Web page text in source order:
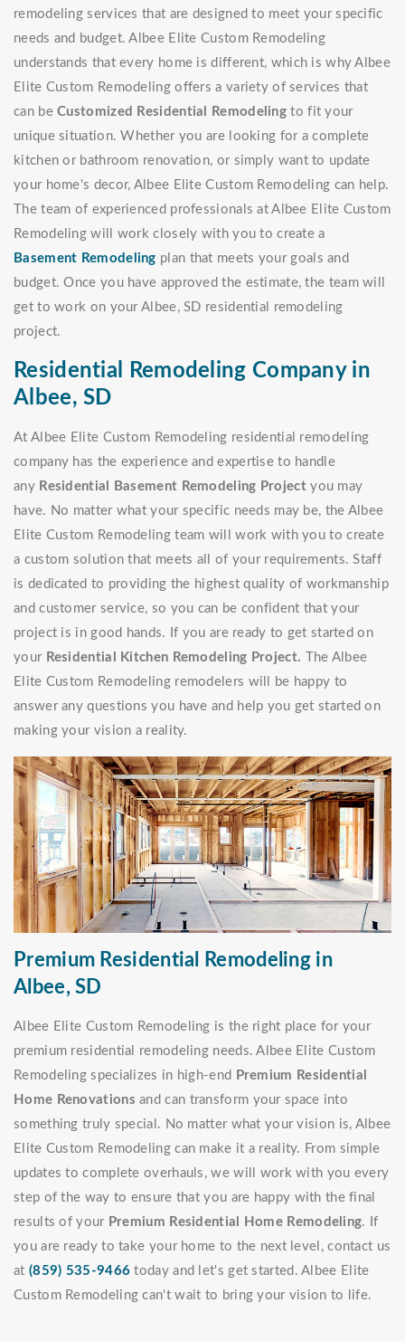
remodeling services that are designed to meet your specific
needs and budget. Albee Elite Custom Remodeling
understands that every home is different, which is why Albee
Elite Custom Remodeling offers a variety of services that
can beCustomized Residential Remodeling to fit your
unique situation. Whether you are looking for a complete
kitchen or bathroom renovation, or simply want to update
your home's decor, Albee Elite Custom Remodeling can help.
The team of experienced professionals at Albee Elite Custom
Remodeling will work closely with you to create a
Basement Remodeling plan that meets your goals and
budget. Once you have approved the estimate, the team will
get to work on your Albee, SD residential remodeling
project.
Residential Remodeling Company in
Albee, SD
At Albee Elite Custom Remodeling residential remodeling
company has the experience and expertise to handle
anyResidential Basement Remodeling Projectyou may
have. No matter what your specific needs may be, the Albee
Elite Custom Remodeling team will work with you to create
a custom solution that meets all of your requirements. Staff
is dedicated to providing the highest quality of workmanship
and customer service, so you can be confident that your
project is in good hands. If you are ready to get started on
your Residential Kitchen Remodeling Project. The Albee
Elite Custom Remodeling remodelers will be happy to
answer any questions you have and help you get started on
making your vision a reality.
Premium Residential Remodeling in
Albee, SD
Albee Elite Custom Remodeling is the right place for your
premium residential remodeling needs. Albee Elite Custom
Remodeling specializes in high-end Premium Residential
Home Renovations and can transform your space into
something truly special. No matter what your vision is, Albee
Elite Custom Remodeling can make it a reality. From simple
updates to complete overhauls, we will work with you every
step of the way to ensure that you are happy with the final
results of your Premium Residential Home Remodeling. If
you are ready to take your home to the next level, contact us
at (859) 535-9466 today and let's get started. Albee Elite
Custom Remodeling can't wait to bring your vision to life.